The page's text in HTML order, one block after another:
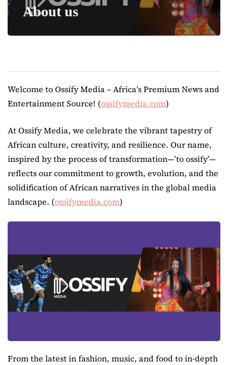
About us
Welcome to Ossify Media – Africa’s Premium News and
Entertainment Source! (ossifymedia.com)
At Ossify Media, we celebrate the vibrant tapestry of
African culture, creativity, and resilience. Our name,
inspired by the process of transformation—’to ossify’—
reflects our commitment to growth, evolution, and the
solidification of African narratives in the global media
landscape. (ossifymedia.com)
From the latest in fashion, music, and food to in-depth